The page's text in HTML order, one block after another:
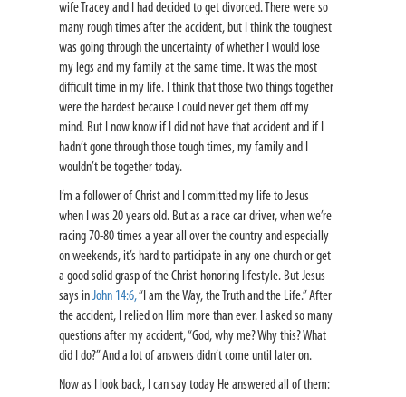
wife Tracey and I had decided to get divorced. There were so
many rough times after the accident, but I think the toughest
was going through the uncertainty of whether I would lose
my legs and my family at the same time. It was the most
difficult time in my life. I think that those two things together
were the hardest because I could never get them off my
mind. But I now know if I did not have that accident and if I
hadn’t gone through those tough times, my family and I
wouldn’t be together today.
I’m a follower of Christ and I committed my life to Jesus
when I was 20 years old. But as a race car driver, when we’re
racing 70-80 times a year all over the country and especially
on weekends, it’s hard to participate in any one church or get
a good solid grasp of the Christ-honoring lifestyle. But Jesus
says inJohn 14:6,“I am the Way, the Truth and the Life.” After
the accident, I relied on Him more than ever. I asked so many
questions after my accident, “God, why me? Why this? What
did I do?” And a lot of answers didn’t come until later on.
Now as I look back, I can say today He answered all of them: